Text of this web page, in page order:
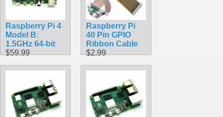
Raspberry Pi 4
Model B:
1.5GHz 64-bit
$59.99
Raspberry Pi
40 Pin GPIO
Ribbon Cable
$2.99